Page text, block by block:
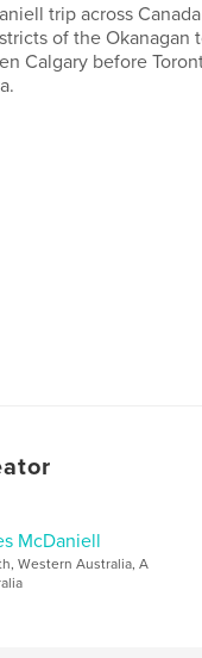
trip across
of the Okanagan
Calgary before
McDaniell
Western Australia, A